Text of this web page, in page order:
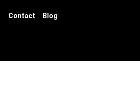
Contact Blog